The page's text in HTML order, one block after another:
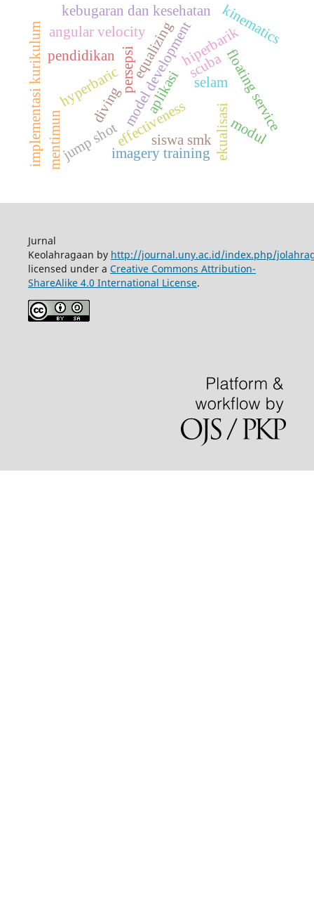
effectiveness
selam
model development
imagery training
aplikasi
persepsi
kebugaran dan kesehatan
equalizing
hyperbaric scuba
diving ekualisasi
hiperbarik
jump shot
kinematics
angular velocity
implementasi kurikulum pendidikan
modul
floating service
siswa smk
mentimun
Jurnal
Keolahragaan by http://journal.uny.ac.id/index.php/
licensed under a Creative Commons Attribution-
ShareAlike 4.0 International License.